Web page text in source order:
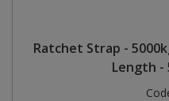
Ratchet Strap -
Length -